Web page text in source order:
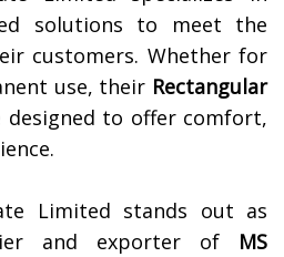
solutions to meet the
customers. Whether for
use, their Rectangular
designed to offer comfort,
Limited stands out as
and exporter of MS